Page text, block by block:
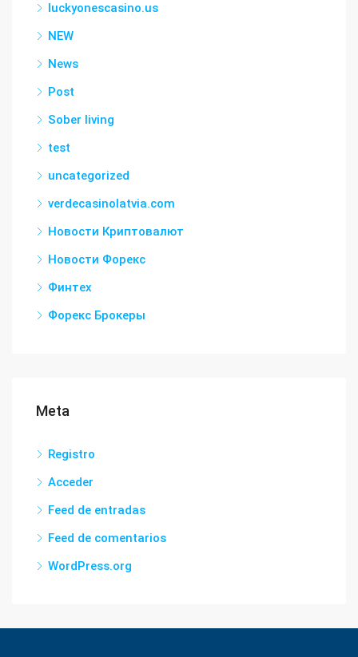
luckyonescasino.us
NEW
News
Post
Sober living
test
uncategorized
verdecasinolatvia.com
Новости Криптовалют
Новости Форекс
Финтех
Форекс Брокеры
Meta
Registro
Acceder
Feed de entradas
Feed de comentarios
WordPress.org